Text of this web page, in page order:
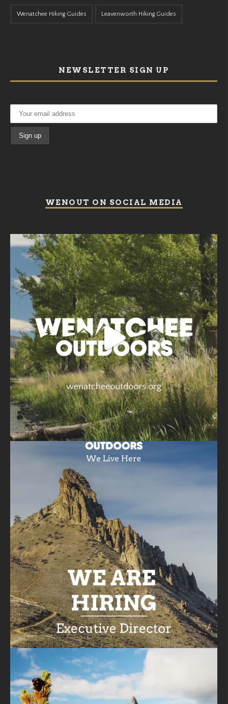
Wenatchee Hiking Guides Leavenworth Hiking Guides
NEWSLETTER SIGN UP
WENOUT ON SOCIAL MEDIA